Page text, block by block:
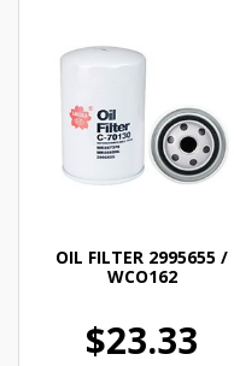
OIL FILTER 2995655 /
WCO162
$23.33